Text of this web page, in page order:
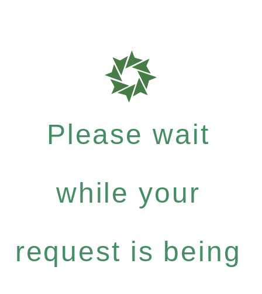
Please wait
while your
request is being